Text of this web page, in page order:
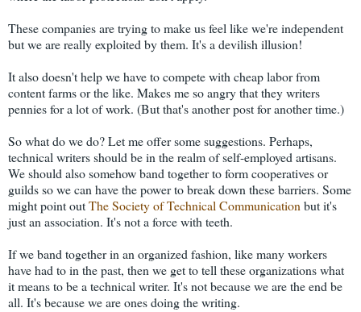
These companies are trying to make us feel like we're independent
but we are really exploited by them. It's a devilish illusion!
It also doesn't help we have to compete with cheap labor from
content farms or the like. Makes me so angry that they writers
pennies for a lot of work. (But that's another post for another time.)
So what do we do? Let me offer some suggestions. Perhaps,
technical writers should be in the realm of self-employed artisans.
We should also somehow band together to form cooperatives or
guilds so we can have the power to break down these barriers. Some
might point outThe Society of Technical Communicationbut it's
just an association. It's not a force with teeth.
If we band together in an organized fashion, like many workers
have had to in the past, then we get to tell these organizations what
it means to be a technical writer. It's not because we are the end be
all. It's because we are ones doing the writing.